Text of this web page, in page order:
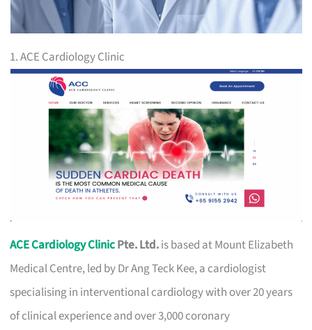
1. ACE Cardiology Clinic
ACE Cardiology ClinicPte. Ltd.is based at Mount Elizabeth
Medical Centre, led by Dr Ang Teck Kee, a cardiologist
specialising in interventional cardiology with over 20 years
of clinical experience and over 3,000 coronary